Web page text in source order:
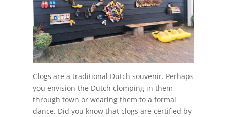
Clogs are a traditional Dutch souvenir. Perhaps
you envision the Dutch clomping in them
through town or wearing them to a formal
dance. Did you know that clogs are certified by